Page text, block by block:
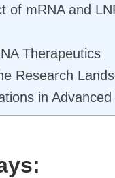
of mRNA and
Therapeutics
Research
in